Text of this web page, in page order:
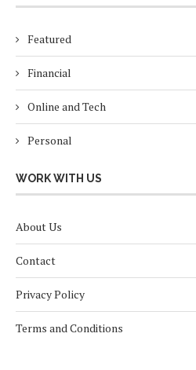
Featured
Financial
Online and Tech
Personal
WORK WITH US
About Us
Contact
Privacy Policy
Terms and Conditions